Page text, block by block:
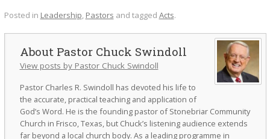
Posted in Leadership, Pastors and tagged Acts.
Pastor Chuck Swindoll
View posts by Pastor Chuck Swindoll
Pastor Charles R. Swindoll has devoted his life to
the accurate, practical teaching and application of
God’s Word. He is the founding pastor of Stonebriar Community
Church in Frisco, Texas, but Chuck’s listening audience extends
far beyond a local church body. As a leading programme in